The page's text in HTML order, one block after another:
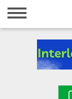
Home
Registration